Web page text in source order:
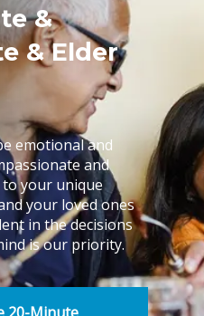
&
& Elder
emotional and
and
your unique
your loved ones
in the decisions
is our priority.